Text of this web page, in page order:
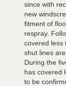
since with
new
fitment of
respray.
covered less
shut lines
During the
has covered
to be